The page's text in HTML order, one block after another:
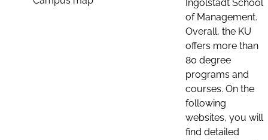
Ingolstadt School
of Management.
Overall, the KU
offers more than
80 degree
programs and
courses. On the
following
websites, you will
find detailed